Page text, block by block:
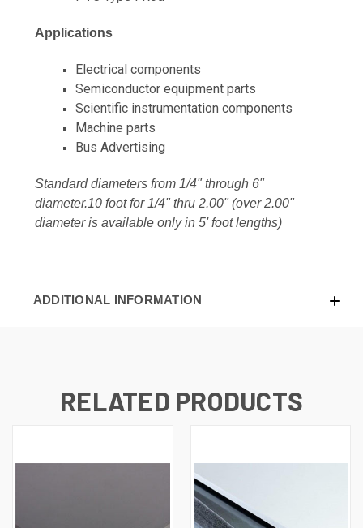
Applications
Electrical components
Semiconductor equipment parts
Scientific instrumentation components
Machine parts
Bus Advertising
Standard diameters from 1/4" through 6"
diameter.10 foot for 1/4" thru 2.00" (over 2.00"
diameter is available only in 5' foot lengths)
ADDITIONAL INFORMATION
RELATED PRODUCTS